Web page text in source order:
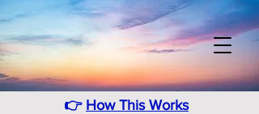
👉 How This Works